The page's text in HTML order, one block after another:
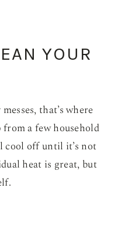
YOUR
that’s where
a few household
cool off until it’s not
heat is great, but